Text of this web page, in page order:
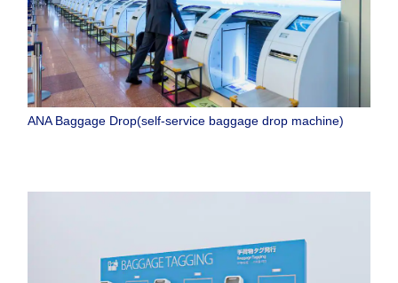
ANA Baggage Drop(self-service baggage drop machine)